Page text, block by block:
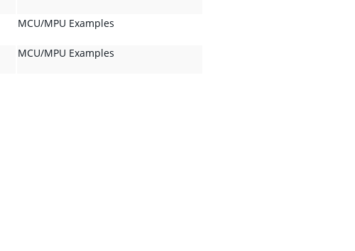
MCU/MPU Examples
MCU/MPU Examples